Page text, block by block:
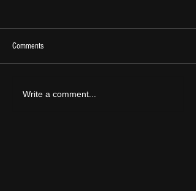
2026 Ones To Watch
Comments
Write a comment...